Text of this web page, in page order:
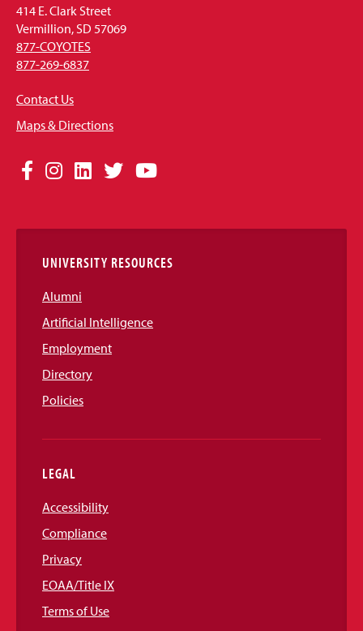
414 E. Clark Street
Vermillion, SD 57069
877-COYOTES
877-269-6837
Contact Us
Maps & Directions
Social
Links
Facebook
Instagram
LinkedIn
TwitterYouTube
UNIVERSITY RESOURCES
Alumni
Artificial Intelligence
Employment
Directory
Policies
LEGAL
Accessibility
Compliance
Privacy
EOAA/Title IX
Terms of Use